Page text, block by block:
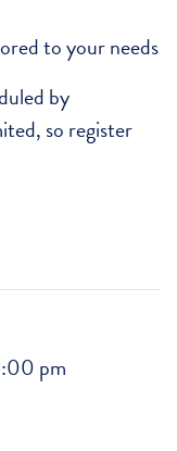
to your needs
by
so register
pm